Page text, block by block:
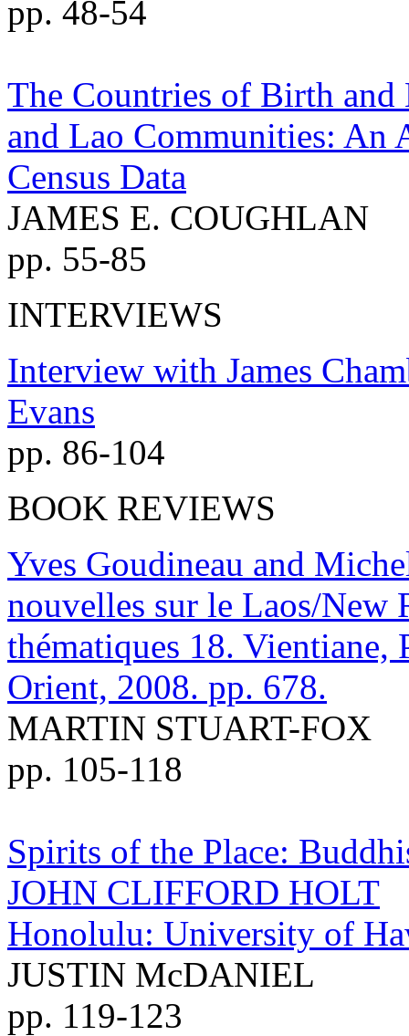
pp. 48-54
The Countries of Birth and
and Lao Communities: An
Census Data
JAMES E. COUGHLAN
pp. 55-85
INTERVIEWS
Interview with James
Evans
pp. 86-104
BOOK REVIEWS
Yves Goudineau and
nouvelles sur le Laos/New
thématiques 18. Vientiane,
Orient, 2008. pp. 678.
MARTIN STUART-FOX
pp. 105-118
Spirits of the Place:
JOHN CLIFFORD HOLT
Honolulu: University of
JUSTIN McDANIEL
pp. 119-123